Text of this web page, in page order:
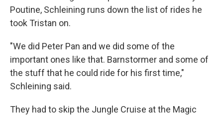
Poutine, Schleining runs down the list of rides he
took Tristan on.
"We did Peter Pan and we did some of the
important ones like that. Barnstormer and some of
the stuff that he could ride for his first time,"
Schleining said.
They had to skip the Jungle Cruise at the Magic